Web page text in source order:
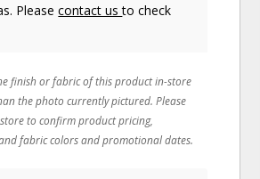
Pleasecontact usto check
finish or fabric of this product in-store
the photo currently pictured. Please
to confirm product pricing,
fabric colors and promotional dates.